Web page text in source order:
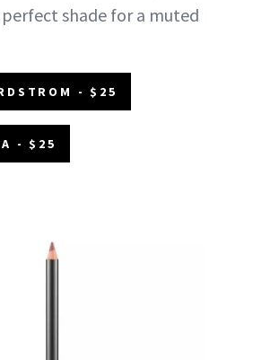
shade for a muted
- $25
- $25